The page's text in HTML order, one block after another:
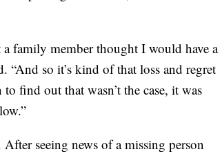
family member thought I would have a
“And so it’s kind of that loss and regret
find out that wasn’t the case, it was
seeing news of a missing person